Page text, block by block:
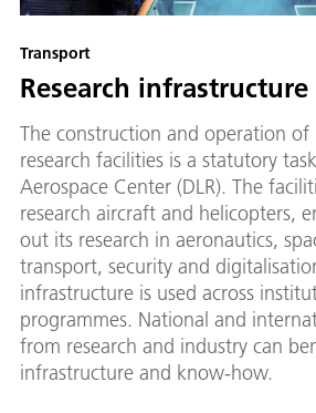
Transport
Research infrastructure
The construction and operation of
research facilities is a statutory
Aerospace Center (DLR). The
research aircraft and helicopters,
out its research in aeronautics,
transport, security and
infrastructure is used across
programmes. National and
from research and industry can
infrastructure and know-how.